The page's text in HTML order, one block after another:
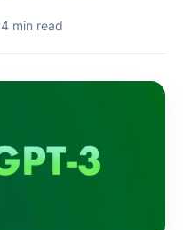
4 min read